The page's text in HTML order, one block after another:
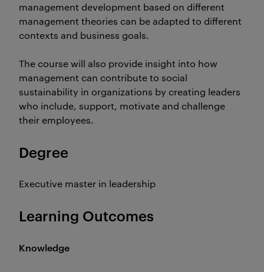
management development based on different
management theories can be adapted to different
contexts and business goals.
The course will also provide insight into how
management can contribute to social
sustainability in organizations by creating leaders
who include, support, motivate and challenge
their employees.
Degree
Executive master in leadership
Learning Outcomes
Knowledge